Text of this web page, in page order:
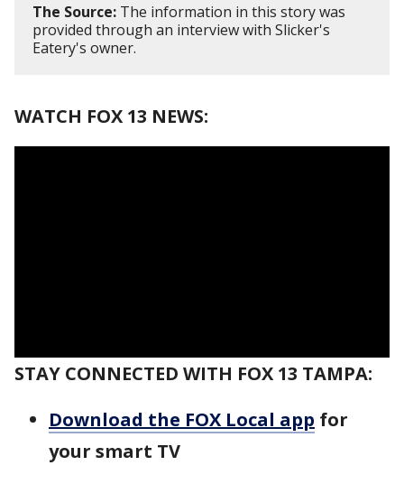
The Source: The information in this story was
provided through an interview with Slicker's
Eatery's owner.
WATCH FOX 13 NEWS:
STAY CONNECTED WITH FOX 13 TAMPA:
Download the FOX Local app for
your smart TV